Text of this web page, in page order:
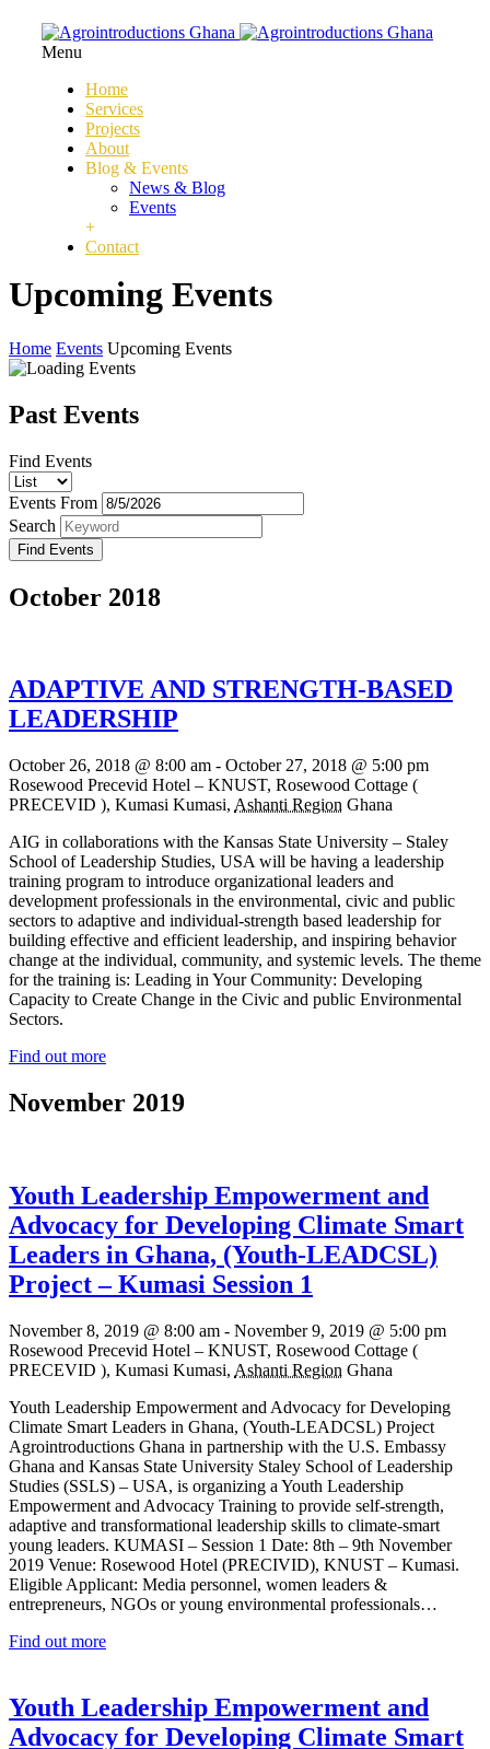
Menu
Home
Services
Projects
About
Blog & Events
News & Blog
Events
+
Contact
Upcoming Events
Home Events Upcoming Events
Past Events
Find Events
Events From
Search
October 2018
ADAPTIVE AND STRENGTH-BASED
LEADERSHIP
October 26, 2018 @ 8:00 am - October 27, 2018 @ 5:00 pm
Rosewood Precevid Hotel – KNUST, Rosewood Cottage (
PRECEVID ), Kumasi Kumasi, Ashanti Region Ghana
AIG in collaborations with the Kansas State University – Staley
School of Leadership Studies, USA will be having a leadership
training program to introduce organizational leaders and
development professionals in the environmental, civic and public
sectors to adaptive and individual-strength based leadership for
building effective and efficient leadership, and inspiring behavior
change at the individual, community, and systemic levels. The theme
for the training is: Leading in Your Community: Developing
Capacity to Create Change in the Civic and public Environmental
Sectors.
Find out more
November 2019
Youth Leadership Empowerment and
Advocacy for Developing Climate Smart
Leaders in Ghana, (Youth-LEADCSL)
Project – Kumasi Session 1
November 8, 2019 @ 8:00 am - November 9, 2019 @ 5:00 pm
Rosewood Precevid Hotel – KNUST, Rosewood Cottage (
PRECEVID ), Kumasi Kumasi, Ashanti Region Ghana
Youth Leadership Empowerment and Advocacy for Developing
Climate Smart Leaders in Ghana, (Youth-LEADCSL) Project
Agrointroductions Ghana in partnership with the U.S. Embassy
Ghana and Kansas State University Staley School of Leadership
Studies (SSLS) – USA, is organizing a Youth Leadership
Empowerment and Advocacy Training to provide self-strength,
adaptive and transformational leadership skills to climate-smart
young leaders. KUMASI – Session 1 Date: 8th – 9th November
2019 Venue: Rosewood Hotel (PRECIVID), KNUST – Kumasi.
Eligible Applicant: Media personnel, women leaders &
entrepreneurs, NGOs or young environmental professionals…
Find out more
Youth Leadership Empowerment and
Advocacy for Developing Climate Smart